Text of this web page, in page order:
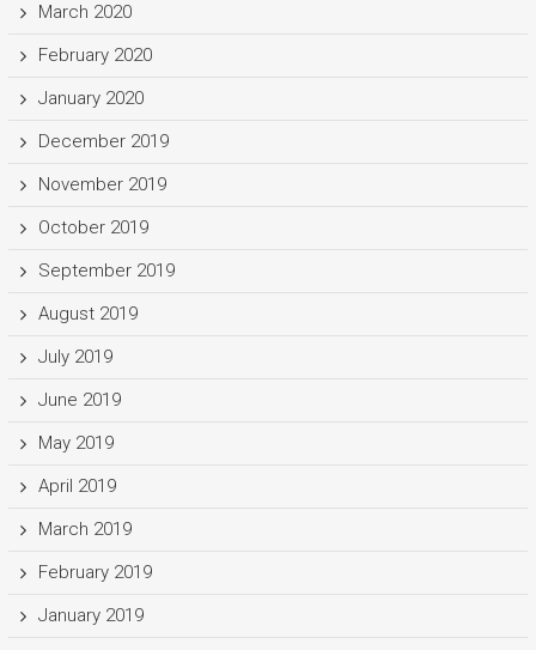
March 2020
February 2020
January 2020
December 2019
November 2019
October 2019
September 2019
August 2019
July 2019
June 2019
May 2019
April 2019
March 2019
February 2019
January 2019